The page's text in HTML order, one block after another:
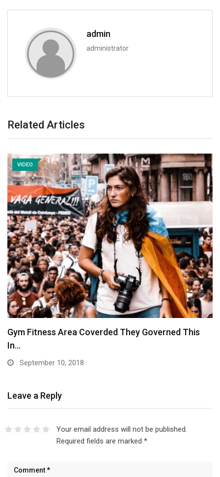
admin
administrator
Related Articles
VIDEO
Gym Fitness Area Coverded They Governed This
In…
September 10, 2018
Leave a Reply
Your email address will not be published.
Required fields are marked *